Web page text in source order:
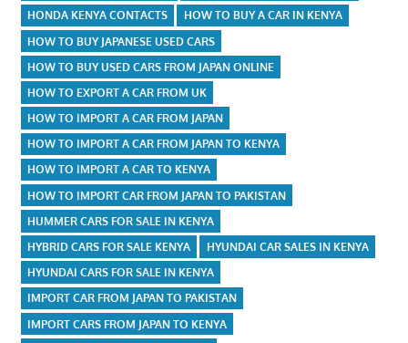
HONDA KENYA CONTACTS
HOW TO BUY A CAR IN KENYA
HOW TO BUY JAPANESE USED CARS
HOW TO BUY USED CARS FROM JAPAN ONLINE
HOW TO EXPORT A CAR FROM UK
HOW TO IMPORT A CAR FROM JAPAN
HOW TO IMPORT A CAR FROM JAPAN TO KENYA
HOW TO IMPORT A CAR TO KENYA
HOW TO IMPORT CAR FROM JAPAN TO PAKISTAN
HUMMER CARS FOR SALE IN KENYA
HYBRID CARS FOR SALE KENYA
HYUNDAI CAR SALES IN KENYA
HYUNDAI CARS FOR SALE IN KENYA
IMPORT CAR FROM JAPAN TO PAKISTAN
IMPORT CARS FROM JAPAN TO KENYA